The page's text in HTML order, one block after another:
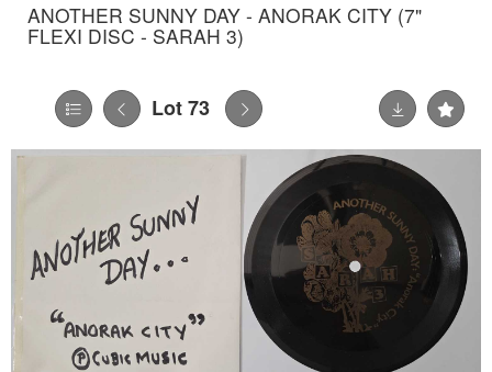
ANOTHER SUNNY DAY - ANORAK CITY (7"
FLEXI DISC - SARAH 3)
Lot 73